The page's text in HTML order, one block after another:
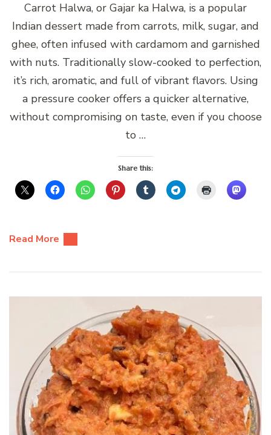
Carrot Halwa, or Gajar ka Halwa, is a popular
Indian dessert made from carrots, milk, sugar, and
ghee, often infused with cardamom and garnished
with nuts. Traditionally slow-cooked to perfection,
it’s rich, aromatic, and full of vibrant flavors. Using
a pressure cooker offers a quicker alternative,
without compromising on taste, even if you choose
to …
Share this:
Read More